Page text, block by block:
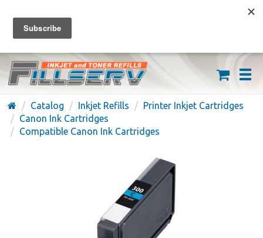
FREE SHIPPING ON ORDERS OVER $59
(626) 371-7790
Catalog Inkjet Refills
Printer Inkjet Cartridges
Canon Ink Cartridges
Compatible Canon Ink Cartridges